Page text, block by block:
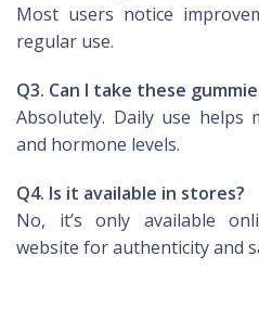
Most users notice
regular use.
Q3. Can I take these
Absolutely. Daily use helps
and hormone levels.
Q4. Is it available in stores?
No, it’s only available
website for authenticity and